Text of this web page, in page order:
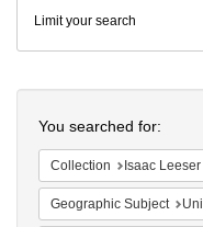
Digital
Repository
Limit your search
You searched for:
Collection Isaac Leeser Collection at the Herbert D. Katz Center
Geographic Subject